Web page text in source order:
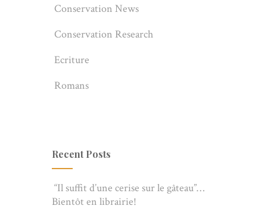
Conservation News
Conservation Research
Ecriture
Romans
Recent Posts
“Il suffit d’une cerise sur le gâteau”…
Bientôt en librairie!